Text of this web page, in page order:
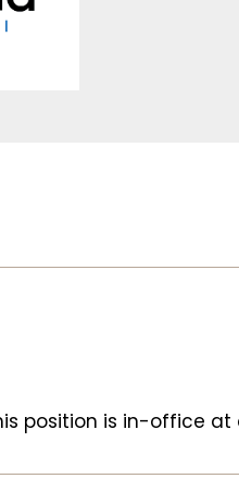
position is in-office